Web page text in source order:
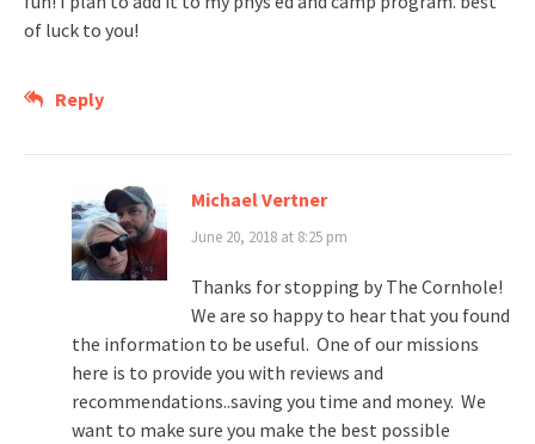
of luck to you!
Reply
Michael Vertner
June 20, 2018 at 8:25 pm
Thanks for stopping by The Cornhole!
We are so happy to hear that you found
the information to be useful. One of our missions
here is to provide you with reviews and
recommendations..saving you time and money. We
want to make sure you make the best possible